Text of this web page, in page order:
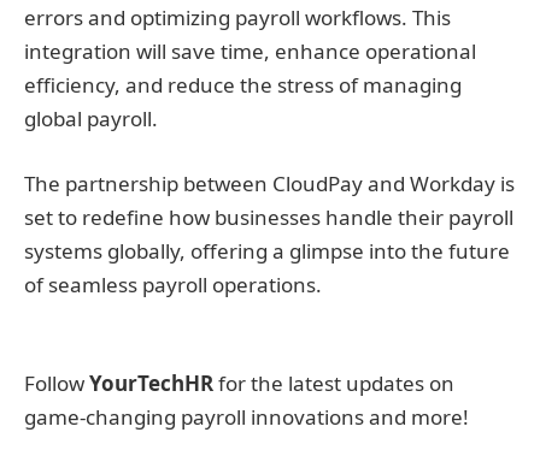
errors and optimizing payroll workflows. This
integration will save time, enhance operational
efficiency, and reduce the stress of managing
global payroll.
The partnership between CloudPay and Workday is
set to redefine how businesses handle their payroll
systems globally, offering a glimpse into the future
of seamless payroll operations.
FollowYourTechHRfor the latest updates on
game-changing payroll innovations and more!